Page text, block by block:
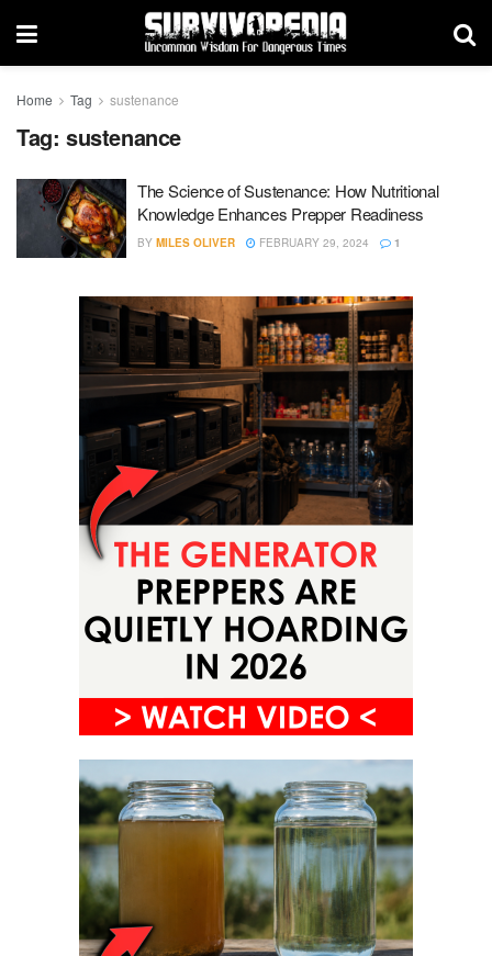
Home Tag sustenance
Tag: sustenance
The Science of Sustenance: How Nutritional
Knowledge Enhances Prepper Readiness
BY MILES OLIVER FEBRUARY 29, 2024 1